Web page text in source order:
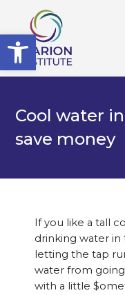
Open toolbar
Cool water
save money
If you like a tall
drinking water
letting the tap
water from
with a little